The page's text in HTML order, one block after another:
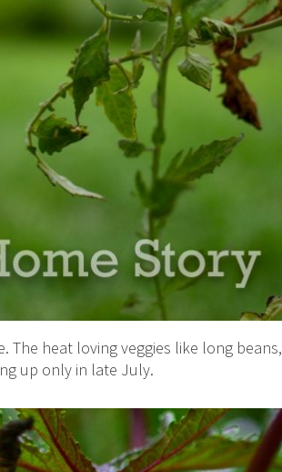
The heat loving veggies like long beans,
up only in late July.